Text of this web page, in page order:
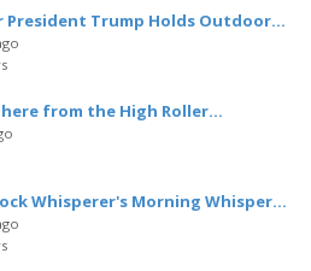
President Trump Holds Outdoor...
from the High Roller...
Whisperer's Morning Whisper...